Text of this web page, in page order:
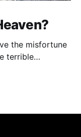
terrible